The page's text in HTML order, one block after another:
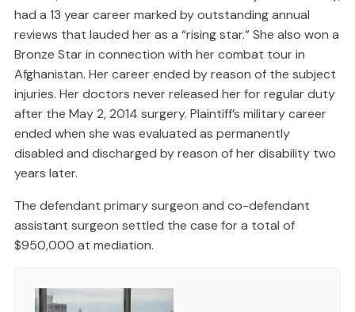
had a 13 year career marked by outstanding annual
reviews that lauded her as a “rising star.” She also won a
Bronze Star in connection with her combat tour in
Afghanistan. Her career ended by reason of the subject
injuries. Her doctors never released her for regular duty
after the May 2, 2014 surgery. Plaintiff’s military career
ended when she was evaluated as permanently
disabled and discharged by reason of her disability two
years later.
The defendant primary surgeon and co-defendant
assistant surgeon settled the case for a total of
$950,000 at mediation.